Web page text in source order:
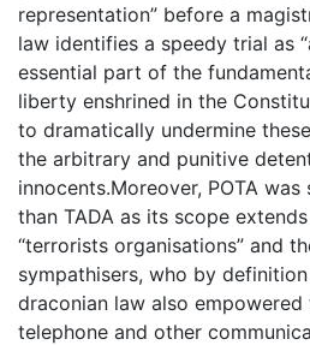
representation” before a
law identifies a speedy trial as
essential part of the
liberty enshrined in the
to dramatically undermine
the arbitrary and punitive
innocents.Moreover, POTA
than TADA as its scope
“terrorists organisations” and
sympathisers, who by
draconian law also
telephone and other